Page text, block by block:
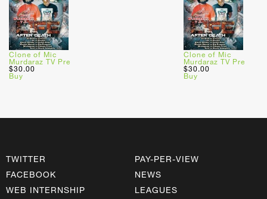
Clone of Mic
Murdaraz TV Pre
$30.00
Buy
Clone of Mic
Murdaraz TV Pre
$30.00
Buy
TWITTER
FACEBOOK
WEB INTERNSHIP
PAY-PER-VIEW
NEWS
LEAGUES